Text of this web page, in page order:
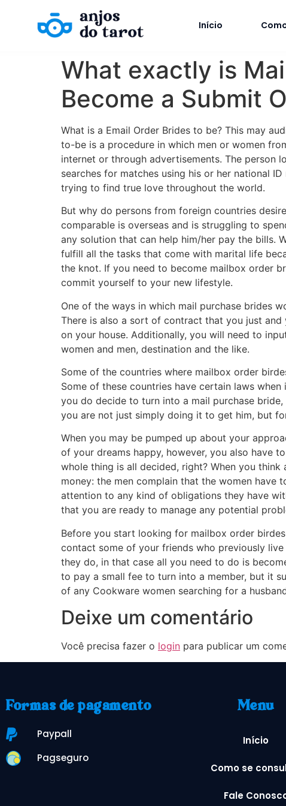
Início
What exactly is
Become a Submit
What is a Email Order Brides to be? This may
to-be is a procedure in which men or women
internet or through advertisements. The person
searches for matches using his or her national
trying to find true love throughout the world.
But why do persons from foreign countries
comparable is overseas and is struggling to
any solution that can help him/her pay the bills.
fulfill all the tasks that come with marital life
the knot. If you need to become mailbox order
commit yourself to your new lifestyle.
One of the ways in which mail purchase brides
There is also a sort of contract that you just
on your house. Additionally, you will need to
women and men, destination and the like.
Some of the countries where mailbox order
Some of these countries have certain laws
you do decide to turn into a mail purchase
you are not just simply doing it to get him, but
When you may be pumped up about your
of your dreams happy, however, you also have
whole thing is all decided, right? When you
money: the men complain that the women
attention to any kind of obligations they have
that you are ready to manage any potential
Before you start looking for mailbox order
contact some of your friends who previously
they do, in that case all you need to do is
to pay a small fee to turn into a member, but it
of any Cookware women searching for a
Deixe um comentário
Você precisa fazer o login para publicar um
Formas de pagamento
Paypall
Pagseguro
Menu
Início
Como se
Fale